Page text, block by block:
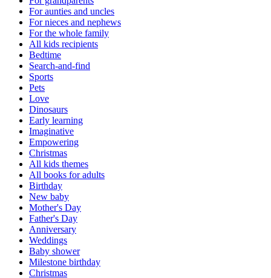
For aunties and uncles
For nieces and nephews
For the whole family
All kids recipients
Bedtime
Search-and-find
Sports
Pets
Love
Dinosaurs
Early learning
Imaginative
Empowering
Christmas
All kids themes
All books for adults
Birthday
New baby
Mother's Day
Father's Day
Anniversary
Weddings
Baby shower
Milestone birthday
Christmas